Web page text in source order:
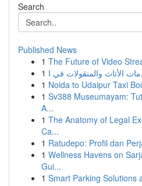
Search
Published News
1 The Future of Video
1
1 Noida to Udaipur Taxi
1 Sv388 Museumayam:
A...
1 The Anatomy of Legal
Ca...
1 Ratudepo: Profil dan
1 Wellness Havens on
Gui...
1 Smart Parking Solutions